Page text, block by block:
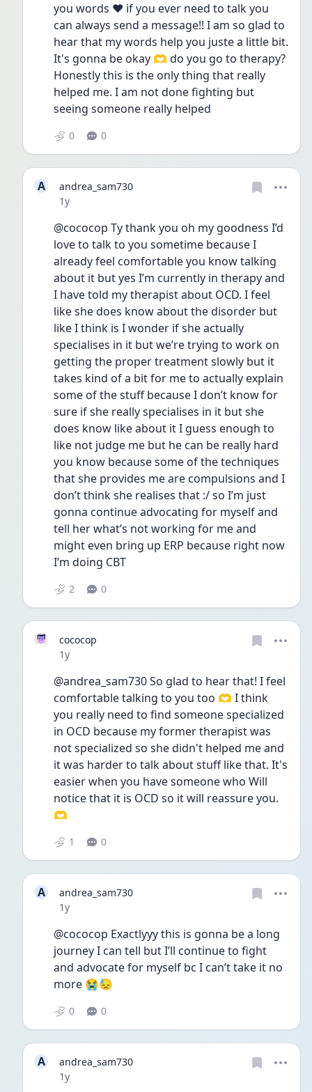
you words ❤️ if you ever need to talk you
can always send a message!! I am so glad to
hear that my words help you juste a little bit.
It's gonna be okay 🫶 do you go to therapy?
Honestly this is the only thing that really
helped me. I am not done fighting but
seeing someone really helped
0 0
A
andrea_sam730
Date posted
1y
@cococop Ty thank you oh my goodness I’d
love to talk to you sometime because I
already feel comfortable you know talking
about it but yes I’m currently in therapy and
I have told my therapist about OCD. I feel
like she does know about the disorder but
like I think is I wonder if she actually
specialises in it but we’re trying to work on
getting the proper treatment slowly but it
takes kind of a bit for me to actually explain
some of the stuff because I don’t know for
sure if she really specialises in it but she
does know like about it I guess enough to
like not judge me but he can be really hard
you know because some of the techniques
that she provides me are compulsions and I
don’t think she realises that :/ so I’m just
gonna continue advocating for myself and
tell her what’s not working for me and
might even bring up ERP because right now
I’m doing CBT
2 0
cococop
Date posted
1y
@andrea_sam730 So glad to hear that! I feel
comfortable talking to you too 🫶 I think
you really need to find someone specialized
in OCD because my former therapist was
not specialized so she didn't helped me and
it was harder to talk about stuff like that. It's
easier when you have someone who Will
notice that it is OCD so it will reassure you.
🫶
1 0
A
andrea_sam730
Date posted
1y
@cococop Exactlyyy this is gonna be a long
journey I can tell but I’ll continue to fight
and advocate for myself bc I can’t take it no
more 😭😓
0 0
A
andrea_sam730
Date posted
1y